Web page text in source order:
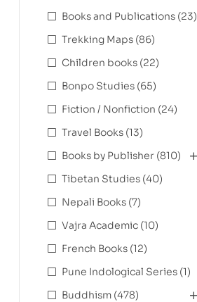
Books and Publications (23)
Trekking Maps (86)
Children books (22)
Bonpo Studies (65)
Fiction / Nonfiction (24)
Travel Books (13)
Books by Publisher (810)
Tibetan Studies (40)
Nepali Books (7)
Vajra Academic (10)
French Books (12)
Pune Indological Series (1)
Buddhism (478)